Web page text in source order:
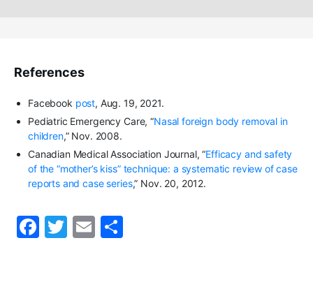
References
Facebook post, Aug. 19, 2021.
Pediatric Emergency Care, “Nasal foreign body removal in
children,” Nov. 2008.
Canadian Medical Association Journal, “Efficacy and safety
of the “mother’s kiss” technique: a systematic review of case
reports and case series,” Nov. 20, 2012.
F
T
E